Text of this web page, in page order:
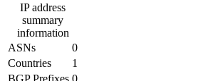
IP address
summary
information
ASNs
0
Countries
1
BGP Prefixes 0